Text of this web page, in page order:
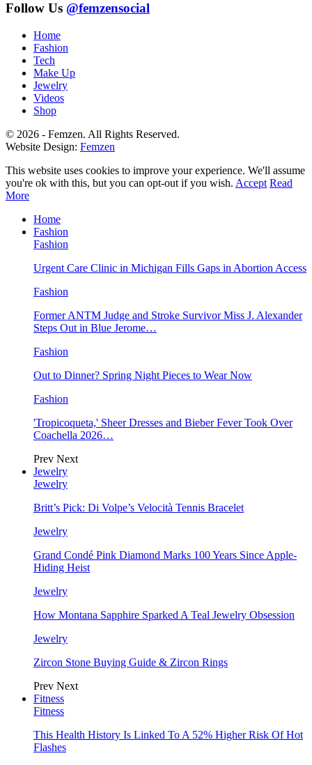
Follow Us @femzensocial
Home
Fashion
Tech
Make Up
Jewelry
Videos
Shop
© 2026 - Femzen. All Rights Reserved.
Website Design: Femzen
This website uses cookies to improve your experience. We'll assume
you're ok with this, but you can opt-out if you wish. Accept Read
More
Home
Fashion
Fashion
Urgent Care Clinic in Michigan Fills Gaps in Abortion Access
Fashion
Former ANTM Judge and Stroke Survivor Miss J. Alexander
Steps Out in Blue Jerome…
Fashion
Out to Dinner? Spring Night Pieces to Wear Now
Fashion
'Tropicoqueta,' Sheer Dresses and Bieber Fever Took Over
Coachella 2026…
Prev Next
Jewelry
Jewelry
Britt’s Pick: Di Volpe’s Velocità Tennis Bracelet
Jewelry
Grand Condé Pink Diamond Marks 100 Years Since Apple-
Hiding Heist
Jewelry
How Montana Sapphire Sparked A Teal Jewelry Obsession
Jewelry
Zircon Stone Buying Guide & Zircon Rings
Prev Next
Fitness
Fitness
This Health History Is Linked To A 52% Higher Risk Of Hot
Flashes